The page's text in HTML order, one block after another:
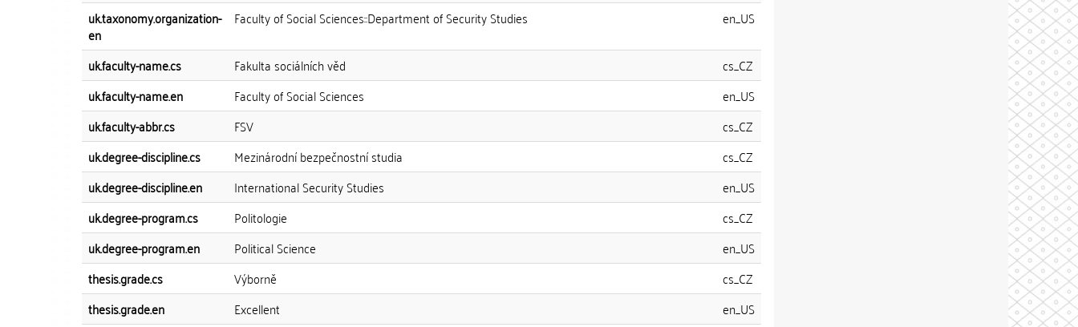
uk.taxonomy.organization-
en
Faculty of Social Sciences::Department of Security Studies en_US
uk.faculty-name.cs Fakulta sociálních věd
cs_CZ
uk.faculty-name.en
Faculty of Social Sciences
en_US
uk.faculty-abbr.cs
FSV
cs_CZ
uk.degree-discipline.cs
Mezinárodní bezpečnostní studia
cs_CZ
uk.degree-discipline.en
International Security Studies
en_US
uk.degree-program.cs
Politologie
cs_CZ
uk.degree-program.en
Political Science
en_US
thesis.grade.cs
Výborně
cs_CZ
thesis.grade.en
Excellent
en_US